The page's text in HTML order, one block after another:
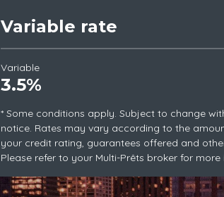
Variable rate
Variable
3.5%
* Some conditions apply. Subject to change
notice. Rates may vary according to the
your credit rating, guarantees offered and
Please refer to your Multi-Prêts broker for